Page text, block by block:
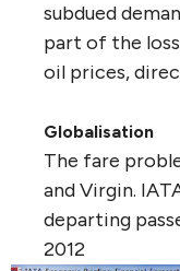
subdued
part of the
oil prices,
Globalisation
The fare
and Virgin.
departing
2012